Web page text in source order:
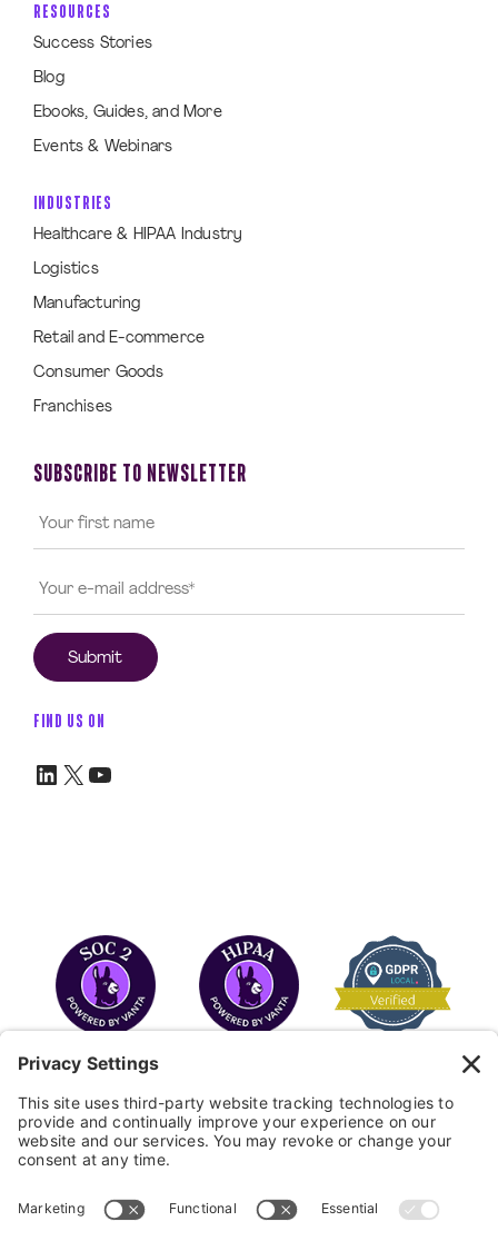
RESOURCES
Success Stories
Blog
Ebooks, Guides, and More
Events & Webinars
INDUSTRIES
Healthcare & HIPAA Industry
Logistics
Manufacturing
Retail and E-commerce
Consumer Goods
Franchises
SUBSCRIBE TO NEWSLETTER
FIND US ON
LinkedIn X YouTube
COPYRIGHT © 2026FAYE.
Privacy Policy